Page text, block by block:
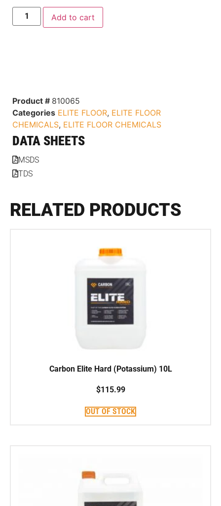
Add to cart
Product # 810065
Categories ELITE FLOOR, ELITE FLOOR
CHEMICALS, ELITE FLOOR CHEMICALS
DATA SHEETS
MSDS
TDS
RELATED PRODUCTS
Carbon Elite Hard (Potassium) 10L
$115.99
OUT OF STOCK